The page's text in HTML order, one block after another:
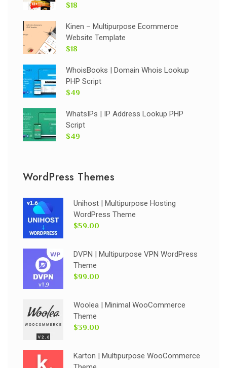
$18
Kinen – Multipurpose Ecommerce
Website Template
$18
WhoisBooks | Domain Whois Lookup
PHP Script
$49
WhatsIPs | IP Address Lookup PHP
Script
$49
WordPress Themes
Unihost | Multipurpose Hosting
WordPress Theme
$59.00
DVPN | Multipurpose VPN WordPress
Theme
$99.00
Woolea | Minimal WooCommerce
Theme
$39.00
Karton | Multipurpose WooCommerce